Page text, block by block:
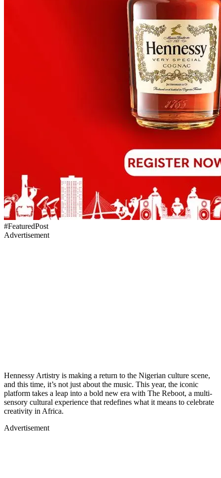
#FeaturedPost
Advertisement
Hennessy Artistry is making a return to the Nigerian culture scene,
and this time, it’s not just about the music. This year, the iconic
platform takes a leap into a bold new era with The Reboot, a multi-
sensory cultural experience that redefines what it means to celebrate
creativity in Africa.
Advertisement